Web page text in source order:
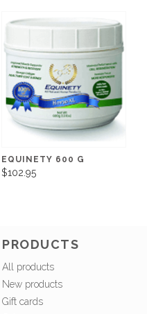
EQUINETY 600 G
$102.95
PRODUCTS
All products
New products
Gift cards